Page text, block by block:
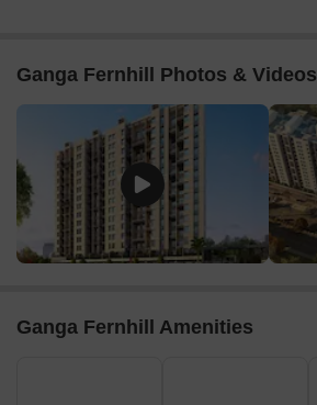
Ganga Fernhill Photos & Videos
Ganga Fernhill Amenities